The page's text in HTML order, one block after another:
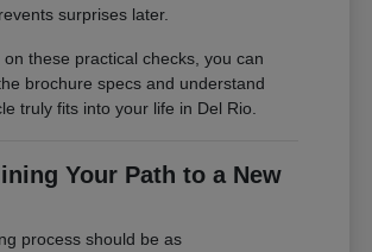
surprises later.
on these practical checks, you can
brochure specs and understand
truly fits into your life in Del Rio.
Your Path to a New
process should be as